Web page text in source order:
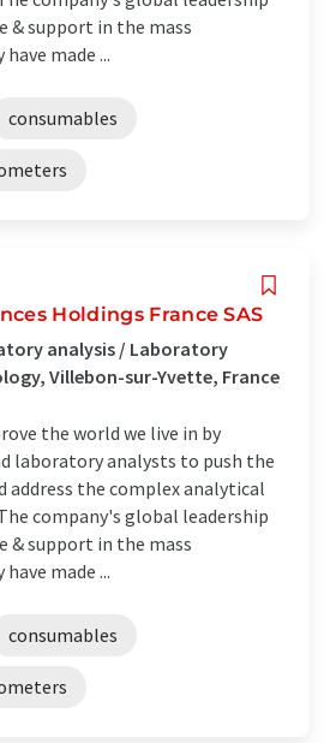
& support in the mass
made ...
consumables
Holdings France SAS
analysis / Laboratory
Villebon-sur-Yvette, France
the world we live in by
laboratory analysts to push the
the complex analytical
company's global leadership
& support in the mass
made ...
consumables